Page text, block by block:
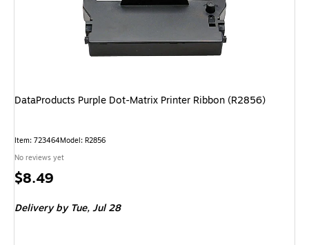
DataProducts Purple Dot-Matrix Printer Ribbon (R2856)
Item: 723464Model: R2856
No reviews yet
Price
$8.49
Delivery by Tue,Jul 28